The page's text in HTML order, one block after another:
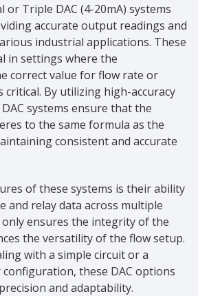
or Triple DAC (4-20mA) systems
accurate output readings and
industrial applications. These
in settings where the
correct value for flow rate or
By utilizing high-accuracy
systems ensure that the
to the same formula as the
consistent and accurate
of these systems is their ability
and relay data across multiple
ensures the integrity of the
the versatility of the flow setup.
with a simple circuit or a
these DAC options
and adaptability.